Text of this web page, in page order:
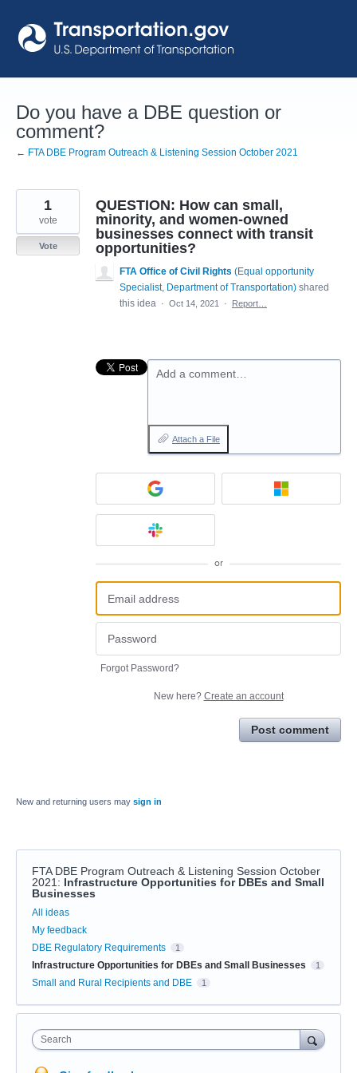
to
content
Do you have a DBE question or
comment?
← FTA DBE Program Outreach & Listening Session October 2021
QUESTION: How can small,
minority, and women-owned
businesses connect with transit
opportunities?
1
vote
Vote
FTA Office of Civil Rights (Equal opportunity
Specialist, Department of Transportation) shared
this idea · Oct 14, 2021 · Report…
Add a comment…
Attach a File
or
Forgot Password?
New here? Create an account
Post comment
New and returning users may sign in
FTA DBE Program Outreach & Listening Session October
2021: Infrastructure Opportunities for DBEs and Small
Businesses
Categories
All ideas
My feedback
DBE Regulatory Requirements
1
Infrastructure Opportunities for DBEs and Small Businesses 1
Small and Rural Recipients and DBE 1
Search